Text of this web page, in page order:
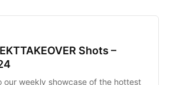
Shots –
our weekly showcase of the hottest